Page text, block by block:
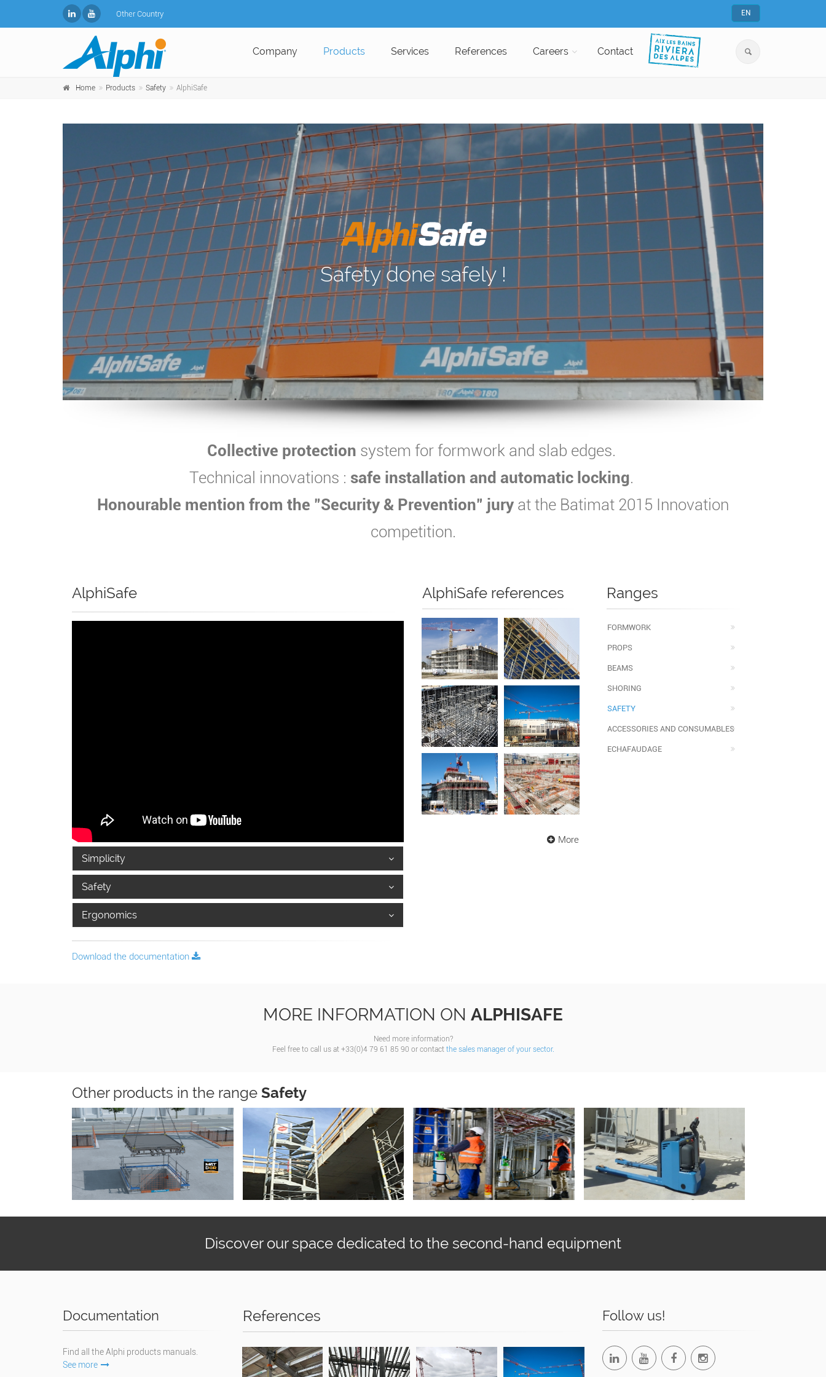
Other Country EN
Company Products Services References Careers Contact
Home Products Safety AlphiSafe
Safety done safely !
Collective protection system for formwork and slab edges.
Technical innovations : safe installation and automatic locking.
Honourable mention from the "Security & Prevention" jury at the Batimat 2015 Innovation
competition.
AlphiSafe
Simplicity
Safety
Ergonomics
Download the documentation
AlphiSafe references
More
Ranges
FORMWORK
PROPS
BEAMS
SHORING
SAFETY
ACCESSORIES AND CONSUMABLES
ECHAFAUDAGE
MORE INFORMATION ON ALPHISAFE
Need more information?
Feel free to call us at +33(0)4 79 61 85 90 or contact the sales manager of your sector.
Other products in the range Safety
Discover our space dedicated to the second-hand equipment
Documentation
Find all the Alphi products manuals.
See more
References Follow us!